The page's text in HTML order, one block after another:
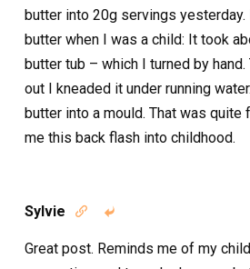
butter into 20g servings yesterday.
butter when I was a child: It took
butter tub – which I turned by
out I kneaded it under running
butter into a mould. That was quite
me this back flash into childhood.
Sylvie  
Great post. Reminds me of my